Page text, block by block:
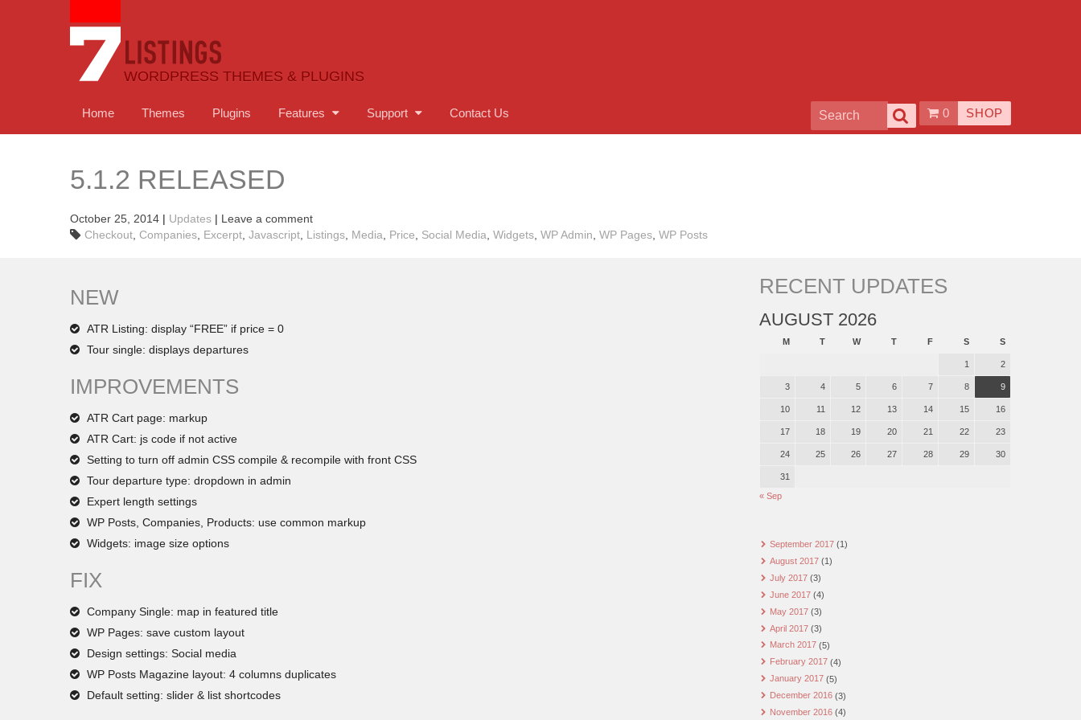
WORDPRESS THEMES & PLUGINS
Home Themes Plugins Features Support Contact Us 0 SHOP
5.1.2 RELEASED
October 25, 2014 | Updates | Leave a comment
Checkout, Companies, Excerpt, Javascript, Listings, Media Price Social Media Widgets, WP Admin WP Pages, WP Posts
NEW
ATR Listing: display “FREE” if price = 0
Tour single: displays departures
IMPROVEMENTS
ATR Cart page: markup
ATR Cart: js code if not active
Setting to turn off admin CSS compile & recompile with front CSS
Tour departure type: dropdown in admin
Expert length settings
WP Posts, Companies, Products: use common markup
Widgets: image size options
FIX
Company Single: map in featured title
WP Pages: save custom layout
Design settings: Social media
WP Posts Magazine layout: 4 columns duplicates
Default setting: slider & list shortcodes
RECENT UPDATES
AUGUST 2026
M T W T F S S
1 2
3 4 5 6 7 8 9
10 11 12 13 14 15 16
17 18 19 20 21 22 23
24 25 26 27 28 29 30
31
« Sep
September 2017(1)
August 2017(1)
July 2017(3)
June 2017(4)
May 2017(3)
April 2017(3)
March 2017(5)
February 2017(4)
January 2017(5)
December 2016(3)
November 2016(4)